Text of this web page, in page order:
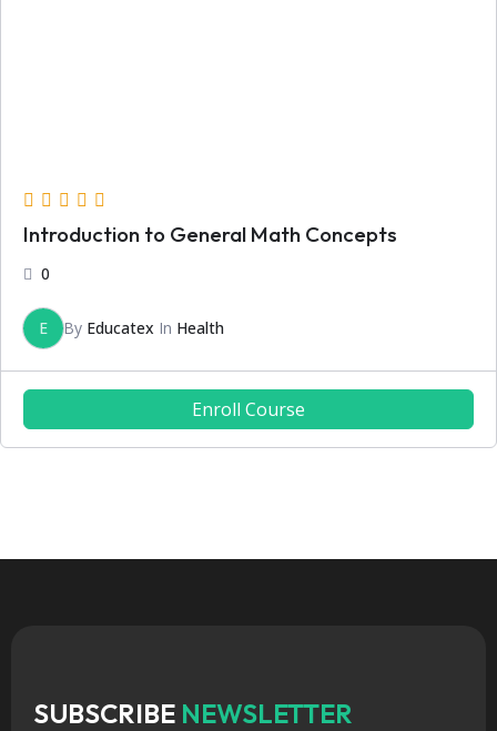
Introduction to General Math Concepts
0
E By Educatex In Health
Enroll Course
SUBSCRIBE NEWSLETTER